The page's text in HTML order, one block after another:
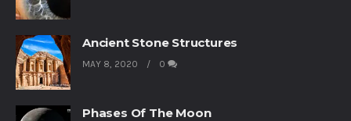
Ancient Stone Structures
MAY 8, 2020 0
Phases Of The Moon